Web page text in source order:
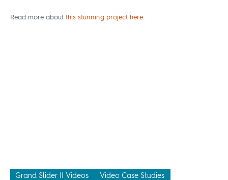
Read more about this stunning project here.
Grand Slider II Videos Video Case Studies